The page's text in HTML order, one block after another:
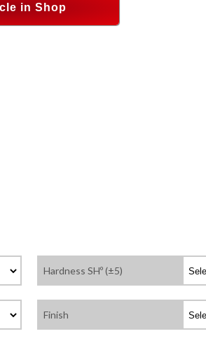
in Shop
Hardness SHº (±5)
Finish